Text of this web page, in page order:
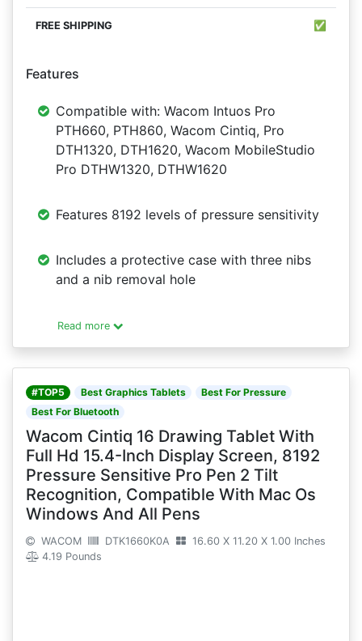
✅
Features
Compatible with: Wacom Intuos Pro
PTH660, PTH860, Wacom Cintiq, Pro
DTH1320, DTH1620, Wacom MobileStudio
Pro DTHW1320, DTHW1620
Features 8192 levels of pressure sensitivity
Includes a protective case with three nibs
and a nib removal hole
Read more
#TOP5 Best Graphics Tablets
Best For Pressure
Best For Bluetooth
Wacom Cintiq 16 Drawing Tablet With
Full Hd 15.4-Inch Display Screen, 8192
Pressure Sensitive Pro Pen 2 Tilt
Recognition, Compatible With Mac Os
Windows And All Pens
WACOM DTK1660K0A
16.60 X 11.20 X 1.00 Inches
4.19 Pounds